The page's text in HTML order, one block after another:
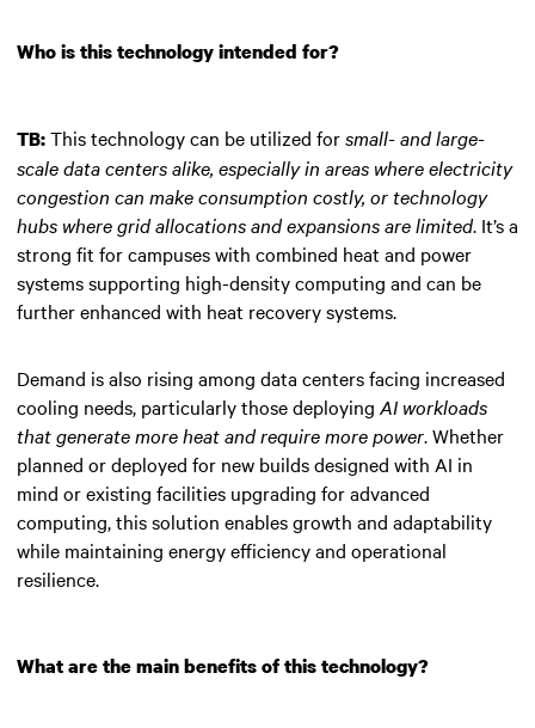
Who is this technology intended for?
TB:This technology can be utilized forsmall- and large-
scale data centers alike, especially in areas where electricity
congestion can make consumption costly, or technology
hubs where grid allocations and expansions are limited. It’s a
strong fit for campuses with combined heat and power
systems supporting high-density computing and can be
further enhanced with heat recovery systems.
Demand is also rising among data centers facing increased
cooling needs, particularly those deploying AI workloads
that generate more heat and require more power. Whether
planned or deployed for new builds designed with AI in
mind or existing facilities upgrading for advanced
computing, this solution enables growth and adaptability
while maintaining energy efficiency and operational
resilience.
What are the main benefits of this technology?